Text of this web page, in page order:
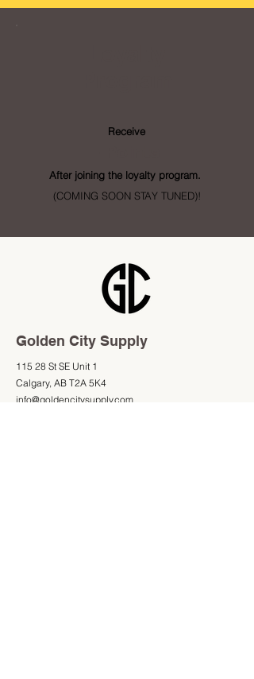
Receive
After joining the loyalty program.
(COMING SOON STAY TUNED)!
Golden City Supply
115 28 St SE Unit 1
Calgary, AB T2A 5K4
info@goldencitysupply.com